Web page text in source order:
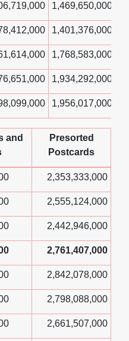
1,469,650,000
1,401,376,000
1,768,583,000
1,934,292,000
1,956,017,000
and
Presorted
Postcards
2,353,333,000
2,555,124,000
2,442,946,000
2,761,407,000
2,842,078,000
2,798,088,000
2,661,507,000